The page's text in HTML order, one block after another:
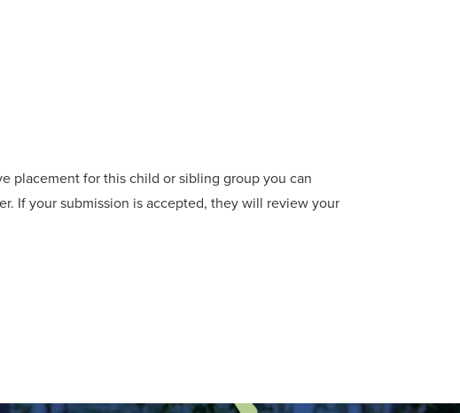
placement for this child or sibling group you can
If your submission is accepted, they will review your